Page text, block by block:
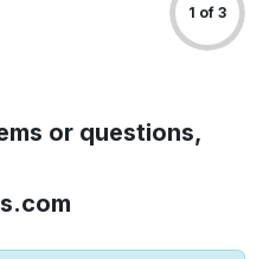
1 of 3
or questions,